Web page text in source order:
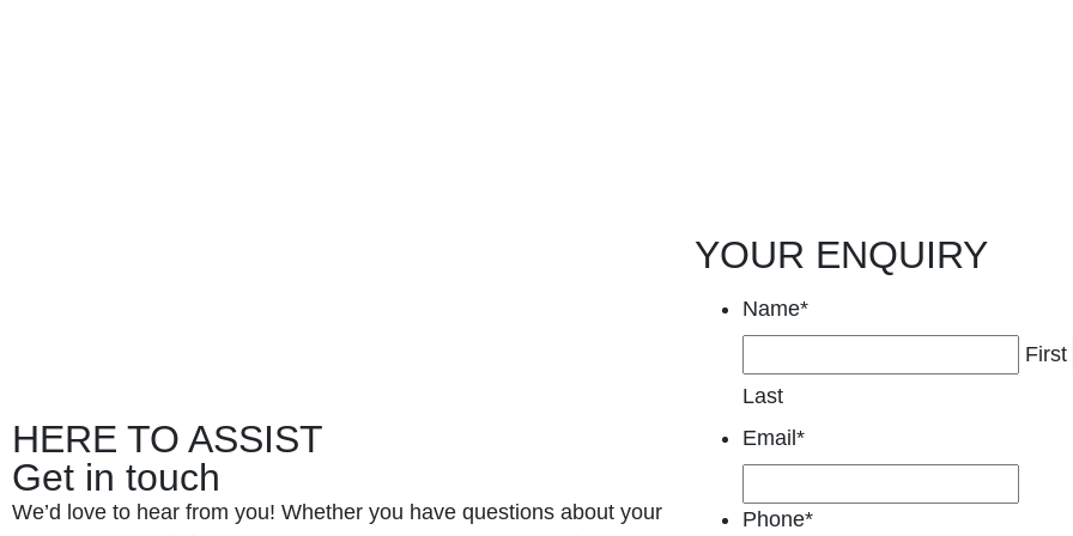
HERE TO ASSIST
Get in touch
We’d love to hear from you! Whether you have questions about your
YOUR ENQUIRY
Name*
First
Last
Email *
Phone*